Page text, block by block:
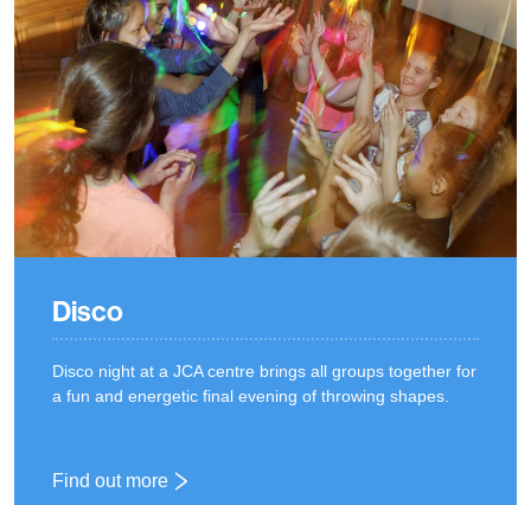
Disco
Disco night at a JCA centre brings all groups together for
a fun and energetic final evening of throwing shapes.
Find out more
: Disco